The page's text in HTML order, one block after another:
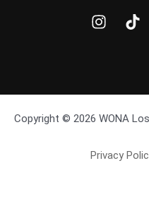
Copyright © 2026 WONA
Privacy